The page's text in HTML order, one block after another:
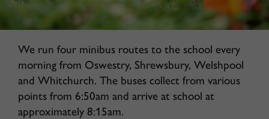
We run four minibus routes to the school every
morning from Oswestry, Shrewsbury, Welshpool
and Whitchurch. The buses collect from various
points from 6:50am and arrive at school at
approximately 8:15am.